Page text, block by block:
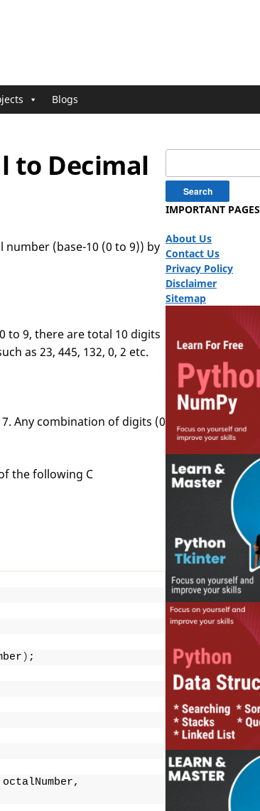
Blogs
to Decimal
number (base-10 (0 to 9)) by
to 9, there are total 10 digits
as 23, 445, 132, 0, 2 etc.
Any combination of digits (0
the following C
) ;
IMPORTANT PAGES
About Us
Contact Us
Privacy Policy
Disclaimer
Sitemap